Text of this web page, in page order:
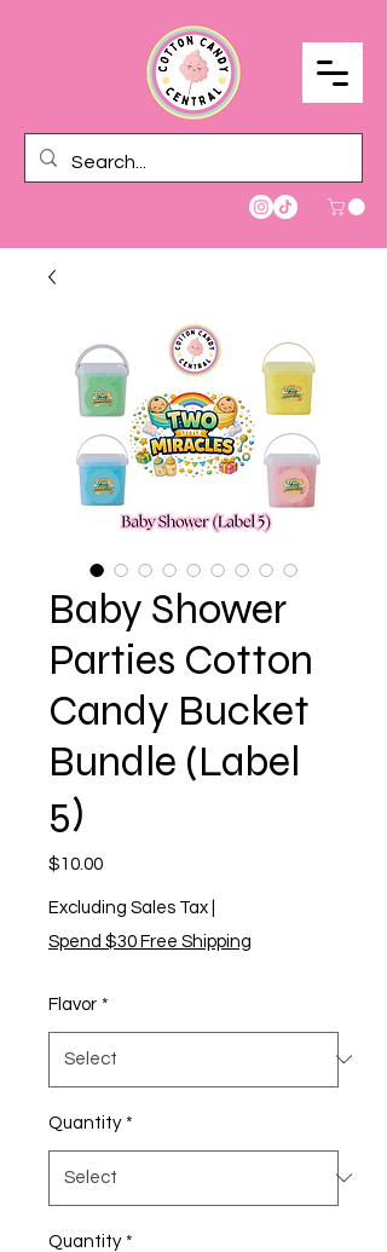
Baby Shower
Parties Cotton
Candy Bucket
Bundle (Label
5)
$10.00Price
Excluding Sales Tax
Spend $30 Free Shipping
Flavor *
Quantity *
Quantity *